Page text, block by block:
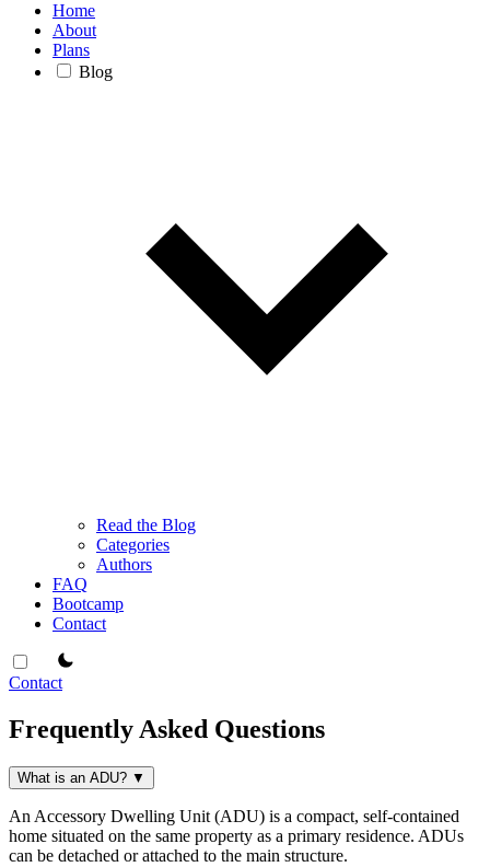
Home
About
Plans
Blog
Read the Blog
Categories
Authors
FAQ
Bootcamp
Contact
theme switcher
Contact
Frequently Asked Questions
What is an ADU? ▼
An Accessory Dwelling Unit (ADU) is a compact, self-contained
home situated on the same property as a primary residence. ADUs
can be detached or attached to the main structure.